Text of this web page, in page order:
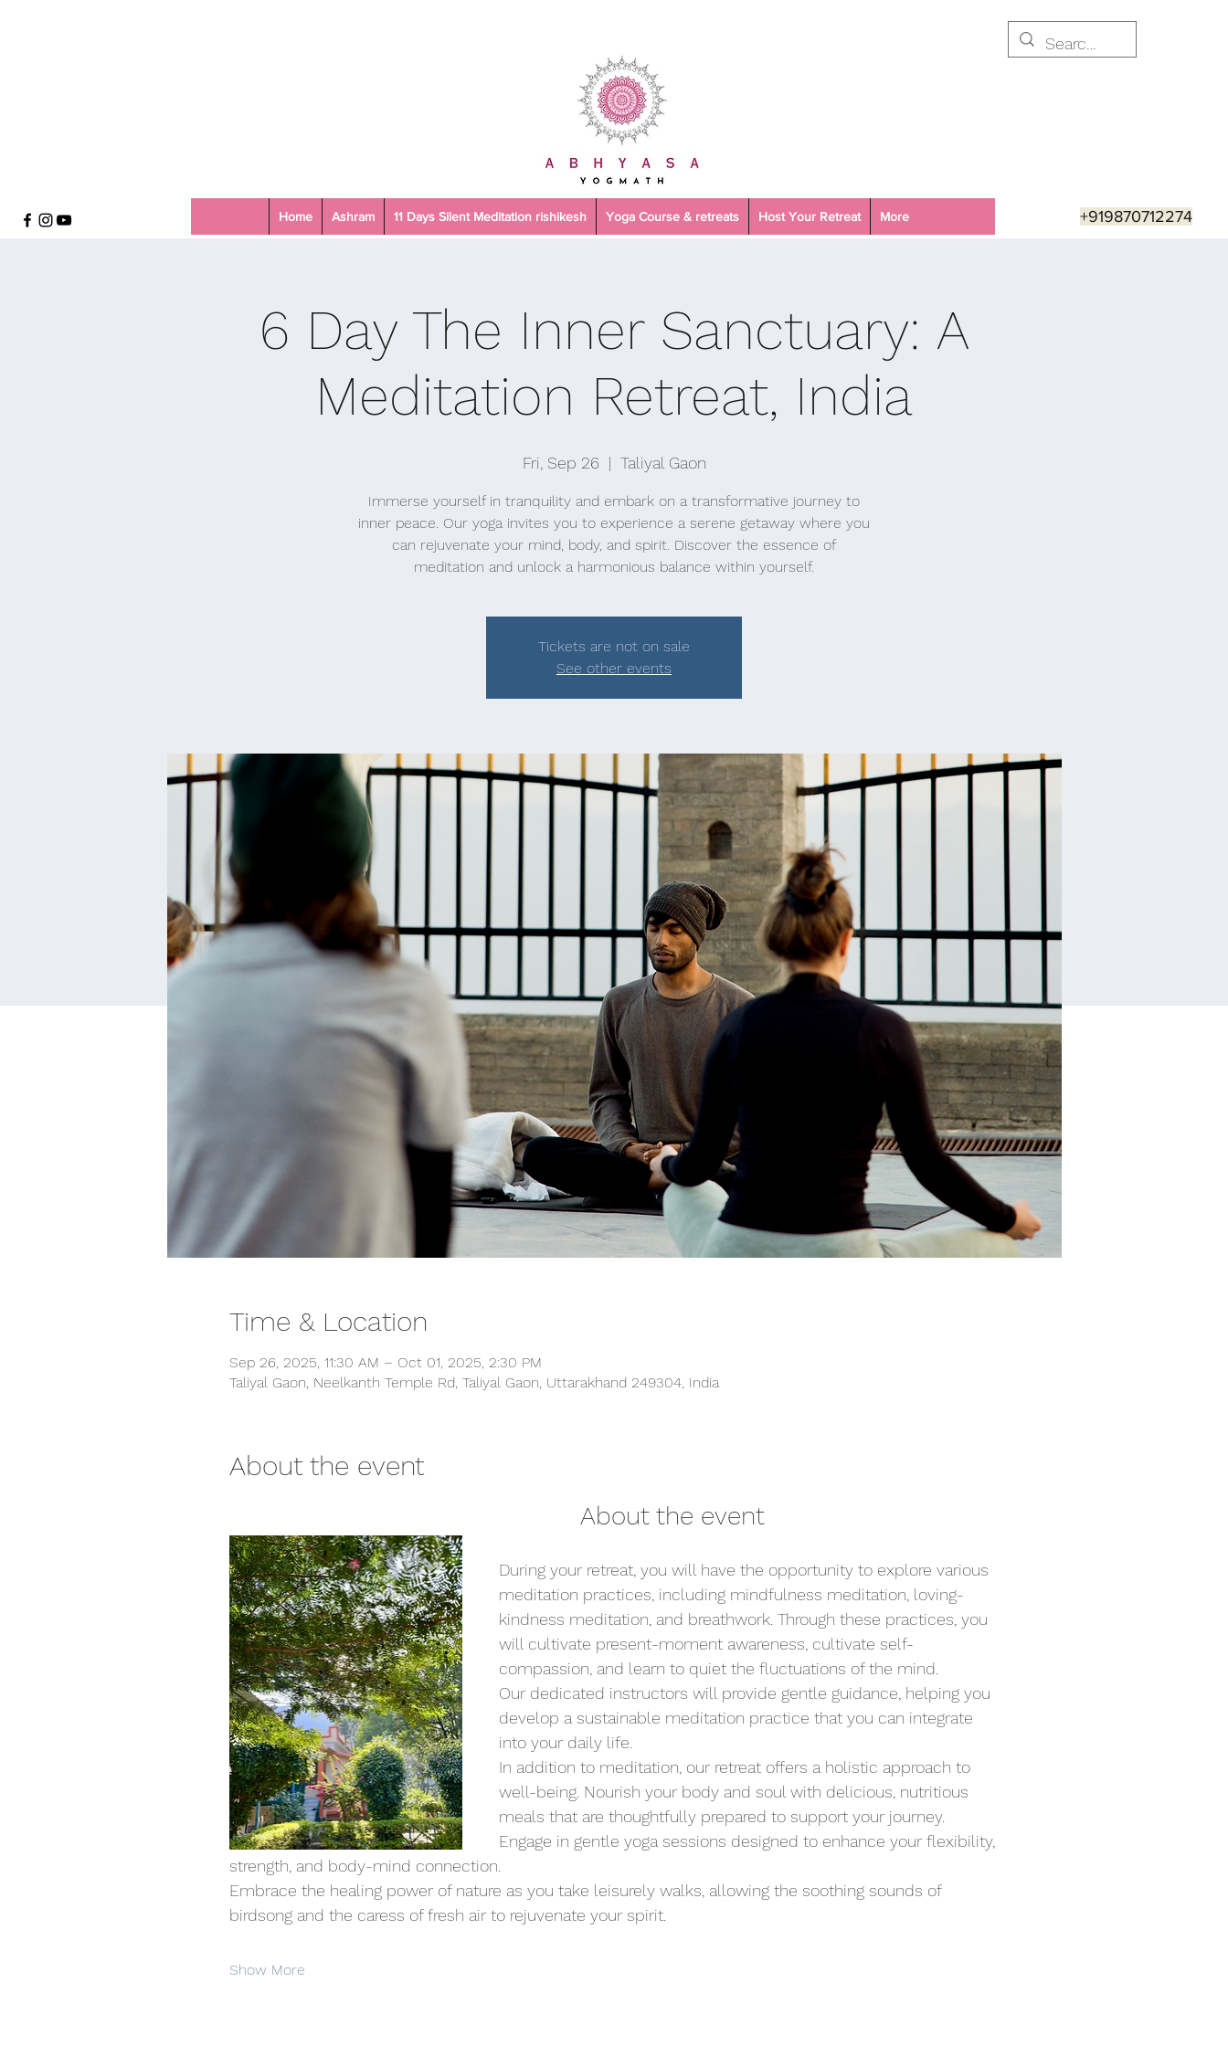
+919870712274
Home Ashram 11 Days Silent Meditation rishikesh Yoga Course & retreats Host Your Retreat More
6 Day The Inner Sanctuary: A
Meditation Retreat, India
Fri, Sep 26
  |
Taliyal Gaon
Immerse yourself in tranquility and embark on a transformative journey to
inner peace. Our yoga invites you to experience a serene getaway where you
can rejuvenate your mind, body, and spirit. Discover the essence of
meditation and unlock a harmonious balance within yourself.
Tickets are not on sale
See other events
Time & Location
Sep 26, 2025, 11:30 AM – Oct 01, 2025, 2:30 PM
Taliyal Gaon, Neelkanth Temple Rd, Taliyal Gaon, Uttarakhand 249304, India
About the event
                                                About the event
During your retreat, you will have the opportunity to explore various
meditation practices, including mindfulness meditation, loving-
kindness meditation, and breathwork. Through these practices, you
will cultivate present-moment awareness, cultivate self-
compassion, and learn to quiet the fluctuations of the mind.
Our dedicated instructors will provide gentle guidance, helping you
develop a sustainable meditation practice that you can integrate
into your daily life.
In addition to meditation, our retreat offers a holistic approach to
well-being. Nourish your body and soul with delicious, nutritious
meals that are thoughtfully prepared to support your journey.
Engage in gentle yoga sessions designed to enhance your flexibility,
strength, and body-mind connection.
Embrace the healing power of nature as you take leisurely walks, allowing the soothing sounds of
birdsong and the caress of fresh air to rejuvenate your spirit.
Show More